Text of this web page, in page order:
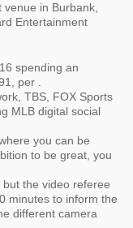
in Burbank,
Entertainment
spending an
per .
TBS, FOX Sports
MLB digital social
you can be
to be great, you
the video referee
minutes to inform the
different camera